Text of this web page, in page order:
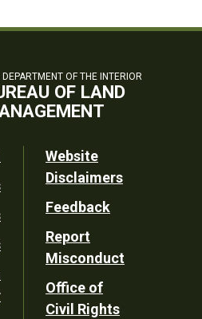
DEPARTMENT OF THE INTERIOR
OF LAND
Website
Disclaimers
Feedback
Report
Misconduct
Office of
Civil Rights